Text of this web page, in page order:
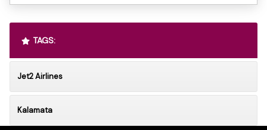
TAGS:
Jet2 Airlines
Kalamata